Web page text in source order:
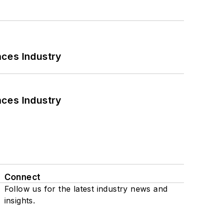
Industry
Industry
Connect
Follow us for the latest industry news and
insights.